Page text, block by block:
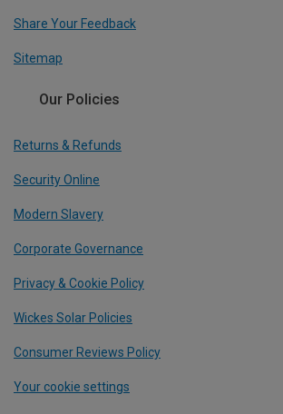
Share Your Feedback
Sitemap
Our Policies
Returns & Refunds
Security Online
Modern Slavery
Corporate Governance
Privacy & Cookie Policy
Wickes Solar Policies
Consumer Reviews Policy
Your cookie settings